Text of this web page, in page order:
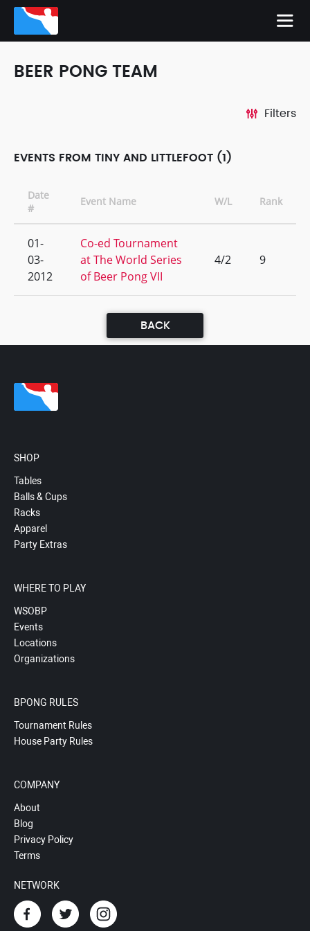
BEER PONG TEAM
Filters
EVENTS FROM TINY AND LITTLEFOOT (1)
Date
#
Event Name W/L Rank
01-
03-
2012
Co-ed Tournament
at The World Series
of Beer Pong VII
4/2 9
BACK
SHOP
Tables
Balls & Cups
Racks
Apparel
Party Extras
WHERE TO PLAY
WSOBP
Events
Locations
Organizations
BPONG RULES
Tournament Rules
House Party Rules
COMPANY
About
Blog
Privacy Policy
Terms
NETWORK